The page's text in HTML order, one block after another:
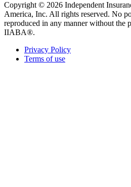
Copyright © 2026 Independent
America, Inc. All rights reserved. No
reproduced in any manner without the
IIABA®.
Privacy Policy
Terms of use